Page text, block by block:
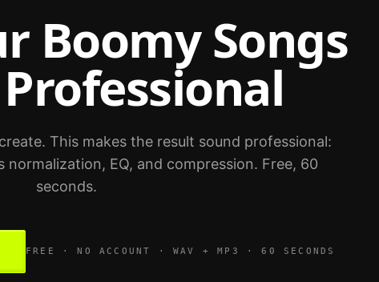
Boomy Songs
This makes the result sound professional:
EQ, and compression. Free, 60
seconds.
FREE · NO ACCOUNT · WAV + MP3 · 60 SECONDS